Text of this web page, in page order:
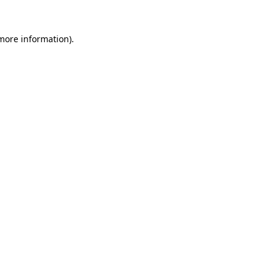
information).